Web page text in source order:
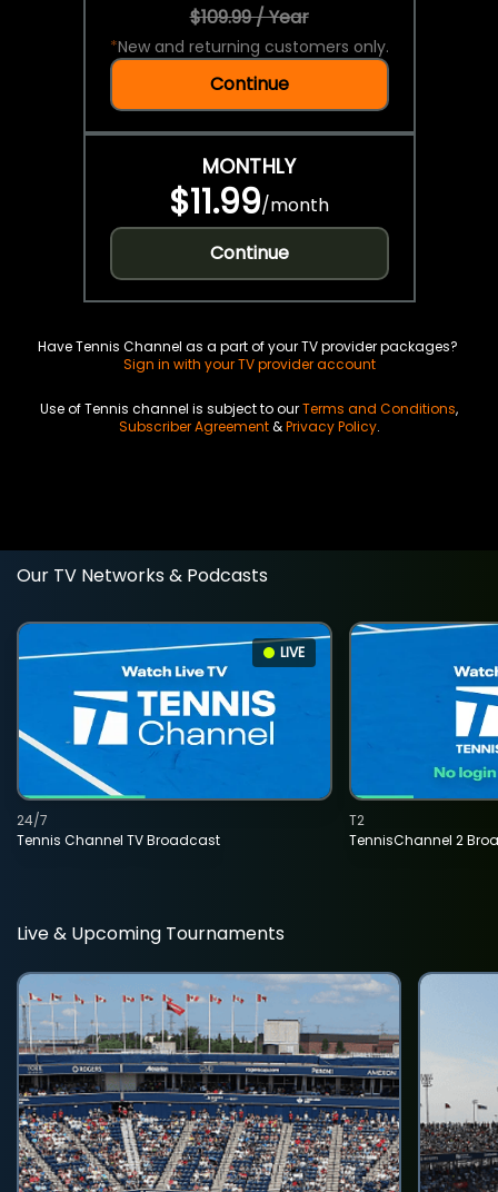
$109.99 / Year
*New and returning customers only.
Continue
MONTHLY
$11.99/month
Continue
Have Tennis Channel as a part of your TV provider packages?
Sign in with your TV provider account
Use of Tennis channel is subject to ourTerms and Conditions,
Subscriber Agreement&Privacy Policy.
Our TV Networks & Podcasts
LIVE
Tennis Channel TV Broadcast
24/7
TennisChannel 2
T2
Live & Upcoming Tournaments